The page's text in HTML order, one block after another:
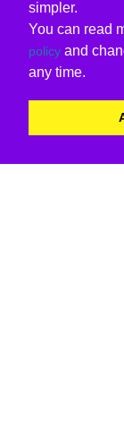
simpler.
You can read
policy and
any time.